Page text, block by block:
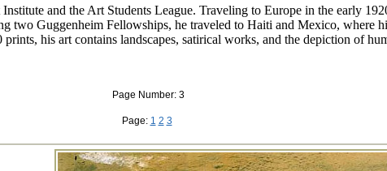
and the Art Students League. Traveling to Europe in the early
two Guggenheim Fellowships, he traveled to Haiti and Mexico, where
his art contains landscapes, satirical works, and the depiction of
Page Number: 3
Page: 1 2 3